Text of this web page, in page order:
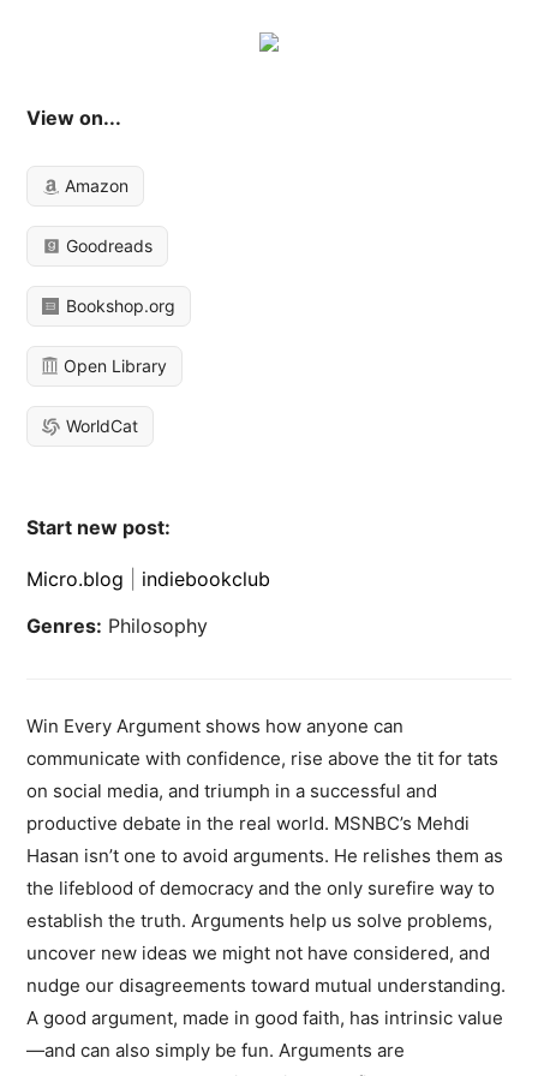
View on...
Amazon
Goodreads
Bookshop.org
Open Library
WorldCat
Start new post:
Micro.blog
indiebookclub
Genres: Philosophy
Win Every Argument shows how anyone can
communicate with confidence, rise above the tit for tats
on social media, and triumph in a successful and
productive debate in the real world. MSNBC’s Mehdi
Hasan isn’t one to avoid arguments. He relishes them as
the lifeblood of democracy and the only surefire way to
establish the truth. Arguments help us solve problems,
uncover new ideas we might not have considered, and
nudge our disagreements toward mutual understanding.
A good argument, made in good faith, has intrinsic value
—and can also simply be fun. Arguments are